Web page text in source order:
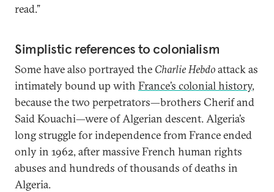
read.”
Simplistic references to colonialism
Some have also portrayed the Charlie Hebdoattack as
intimately bound up with France’s colonial history,
because the two perpetrators—brothers Cherif and
Said Kouachi—were of Algerian descent. Algeria’s
long struggle for independence from France ended
only in 1962, after massive French human rights
abuses and hundreds of thousands of deaths in
Algeria.